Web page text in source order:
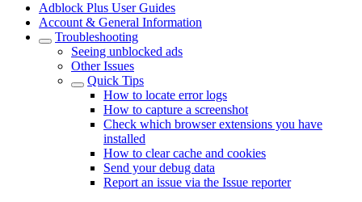
Adblock Plus User Guides
Account & General Information
Troubleshooting
Seeing unblocked ads
Other Issues
Quick Tips
How to locate error logs
How to capture a screenshot
Check which browser extensions you have
installed
How to clear cache and cookies
Send your debug data
Report an issue via the Issue reporter